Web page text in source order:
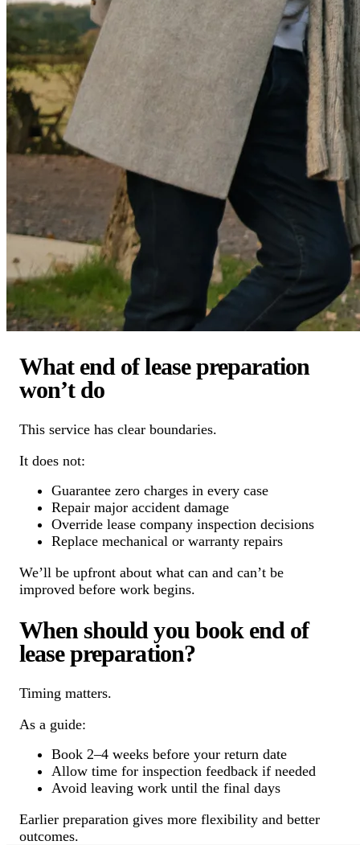
What end of lease preparation
won’t do
This service has clear boundaries.
It does not:
Guarantee zero charges in every case
Repair major accident damage
Override lease company inspection decisions
Replace mechanical or warranty repairs
We’ll be upfront about what can and can’t be
improved before work begins.
When should you book end of
lease preparation?
Timing matters.
As a guide:
Book 2–4 weeks before your return date
Allow time for inspection feedback if needed
Avoid leaving work until the final days
Earlier preparation gives more flexibility and better
outcomes.